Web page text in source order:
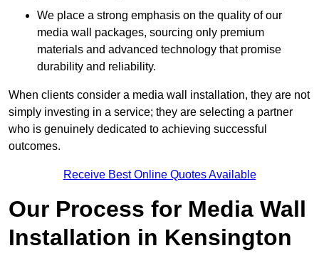
We place a strong emphasis on the quality of our
media wall packages, sourcing only premium
materials and advanced technology that promise
durability and reliability.
When clients consider a media wall installation, they are not
simply investing in a service; they are selecting a partner
who is genuinely dedicated to achieving successful
outcomes.
Receive Best Online Quotes Available
Our Process for Media Wall
Installation in Kensington